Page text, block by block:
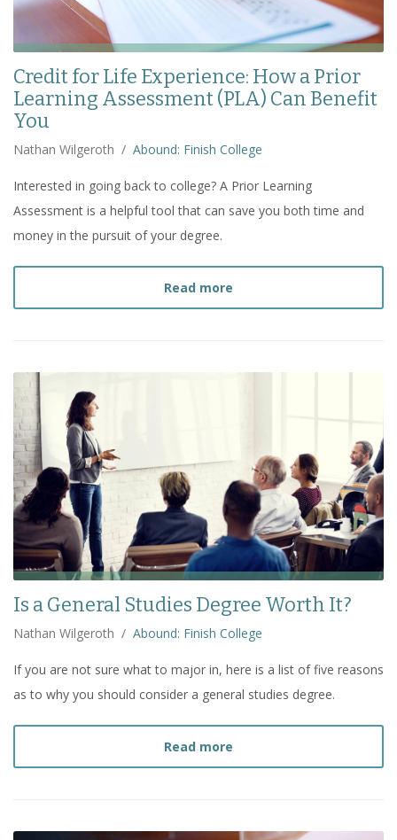
Credit for Life Experience: How a Prior
Learning Assessment (PLA) Can Benefit
You
Nathan Wilgeroth / Abound: Finish College
Interested in going back to college? A Prior Learning
Assessment is a helpful tool that can save you both time and
money in the pursuit of your degree.
Read more
Is a General Studies Degree Worth It?
Nathan Wilgeroth / Abound: Finish College
If you are not sure what to major in, here is a list of five reasons
as to why you should consider a general studies degree.
Read more